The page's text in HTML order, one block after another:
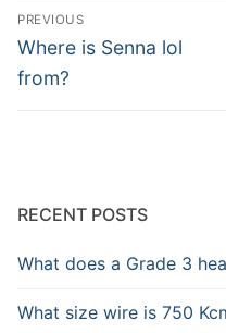
Post
navigation
PREVIOUS
Previous
post:
Where is Senna lol
from?
RECENT POSTS
What does a Grade 3
What size wire is 750